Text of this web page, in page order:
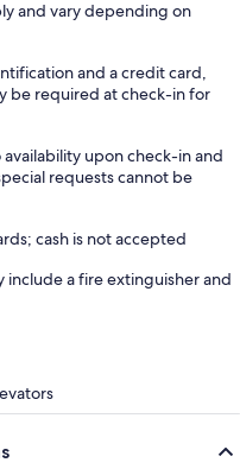
and vary depending on
and a credit card,
be required at check-in for
upon check-in and
requests cannot be
cash is not accepted
a fire extinguisher and